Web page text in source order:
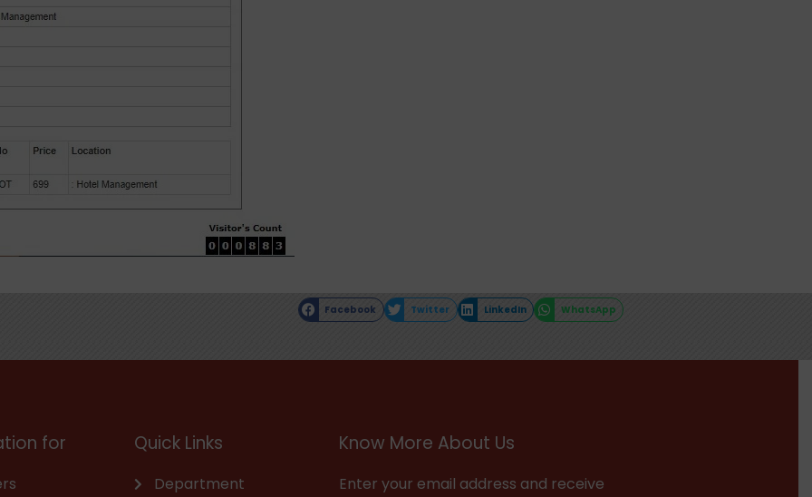
Facebook Twitter LinkedIn WhatsApp
for Quick Links
Department
Know More About Us
Enter your email address and receive